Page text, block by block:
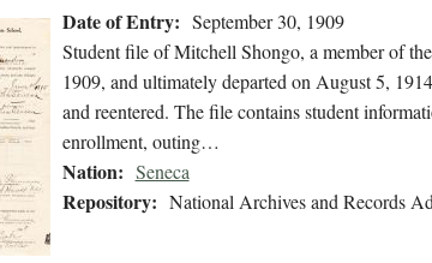
Date of Entry: September 30, 1909
Student file of Mitchell Shongo, a member of
1909, and ultimately departed on August 5,
and reentered. The file contains student
enrollment, outing…
Nation: Seneca
Repository: National Archives and Records